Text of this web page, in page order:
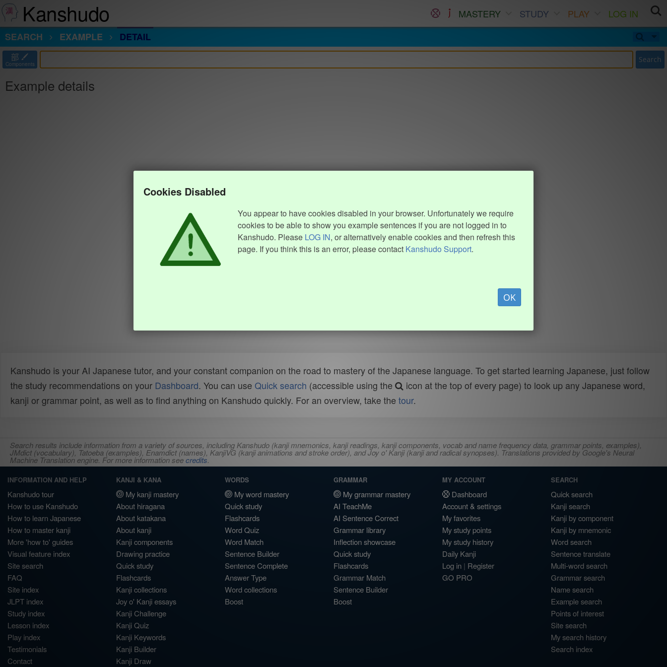
Kanshudo MASTERY STUDY PLAY
LOG IN
SEARCH
EXAMPLE DETAIL
部
Components Search
Example details
Cookies Disabled
You appear to have cookies disabled in your browser. Unfortunately we require
cookies to be able to show you example sentences if you are not logged in to
Kanshudo. Please LOG IN, or alternatively enable cookies and then refresh this
page. If you think this is an error, please contact Kanshudo Support.
OK
Kanshudo is your AI Japanese tutor, and your constant companion on the road to mastery of the Japanese language. To get started learning Japanese, just follow
the study recommendations on your Dashboard. You can use Quick search (accessible using the
icon at the top of every page) to look up any Japanese word,
kanji or grammar point, as well as to find anything on Kanshudo quickly. For an overview, take the tour.
Search results include information from a variety of sources, including Kanshudo (kanji mnemonics, kanji readings, kanji components, vocab and name frequency data, grammar points, examples),
JMdict (vocabulary), Tatoeba (examples), Enamdict (names), KanjiVG (kanji animations and stroke order), and Joy o' Kanji (kanji and radical synopses). Translations provided by Google's Neural
Machine Translation engine. For more information seecredits.
INFORMATION AND HELP
Kanshudo tour
How to use Kanshudo
How to learn Japanese
How to master kanji
More 'how to' guides
Visual feature index
Site search
FAQ
Site index
JLPT index
Study index
Lesson index
Play index
Testimonials
Contact
KANJI & KANA
My kanji mastery
About hiragana
About katakana
About kanji
Kanji components
Drawing practice
Quick study
Flashcards
Kanji collections
Joy o' Kanji essays
Kanji Challenge
Kanji Quiz
Kanji Keywords
Kanji Builder
Kanji Draw
WORDS
My word mastery
Quick study
Flashcards
Word Quiz
Word Match
Sentence Builder
Sentence Complete
Answer Type
Word collections
Boost
GRAMMAR
My grammar mastery
AI TeachMe
AI Sentence Correct
Grammar library
Inflection showcase
Quick study
Flashcards
Grammar Match
Sentence Builder
Boost
MY ACCOUNT
Dashboard
Account & settings
My favorites
My study points
My study history
Daily Kanji
Log in | Register
GO PRO
SEARCH
Quick search
Kanji search
Kanji by component
Kanji by mnemonic
Word search
Sentence translate
Multi-word search
Grammar search
Name search
Example search
Points of interest
Site search
My search history
Search index